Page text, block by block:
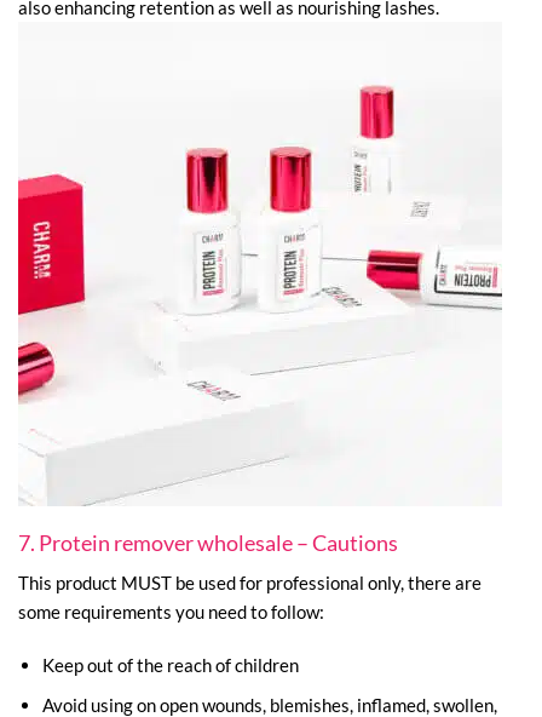
also enhancing retention as well as nourishing lashes.
7. Protein remover wholesale – Cautions
This product MUST be used for professional only, there are
some requirements you need to follow:
Keep out of the reach of children
Avoid using on open wounds, blemishes, inflamed, swollen,